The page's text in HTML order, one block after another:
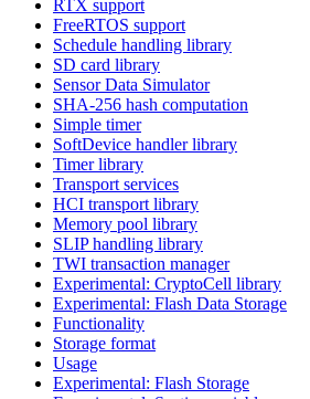
RTX support
FreeRTOS support
Schedule handling library
SD card library
Sensor Data Simulator
SHA-256 hash computation
Simple timer
SoftDevice handler library
Timer library
Transport services
HCI transport library
Memory pool library
SLIP handling library
TWI transaction manager
Experimental: CryptoCell library
Experimental: Flash Data Storage
Functionality
Storage format
Usage
Experimental: Flash Storage